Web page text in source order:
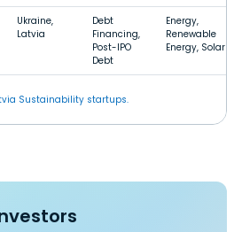
Ukraine,
Latvia
Debt
Financing,
Post-IPO
Debt
Energy,
Renewable
Energy, Solar
Sustainability startups.